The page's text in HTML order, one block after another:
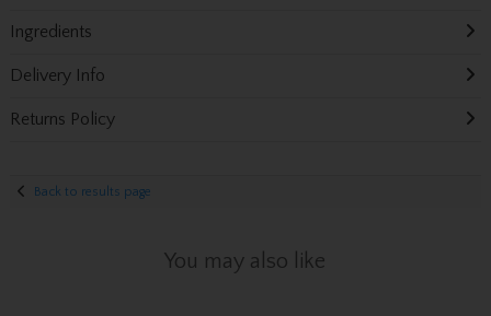
Ingredients
Delivery Info
Returns Policy
Back to results page
You may also like